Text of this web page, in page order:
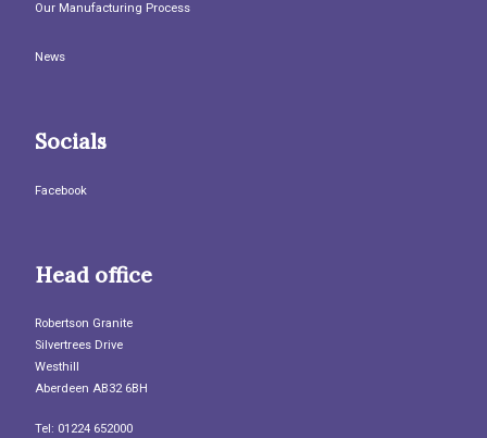
Our Manufacturing Process
News
Socials
Facebook
Head office
Robertson Granite
Silvertrees Drive
Westhill
Aberdeen AB32 6BH
Tel: 01224 652000